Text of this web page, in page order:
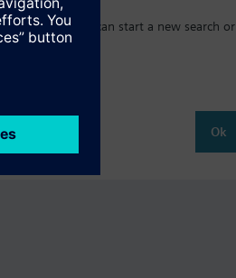
where you can start a new search or
Ok